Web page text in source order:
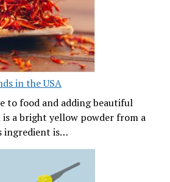
in the USA
to food and adding beautiful
a bright yellow powder from a
ingredient is…